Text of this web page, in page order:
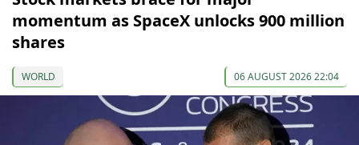
momentum as SpaceX unlocks 900 million
shares
WORLD 06 AUGUST 2026 22:04